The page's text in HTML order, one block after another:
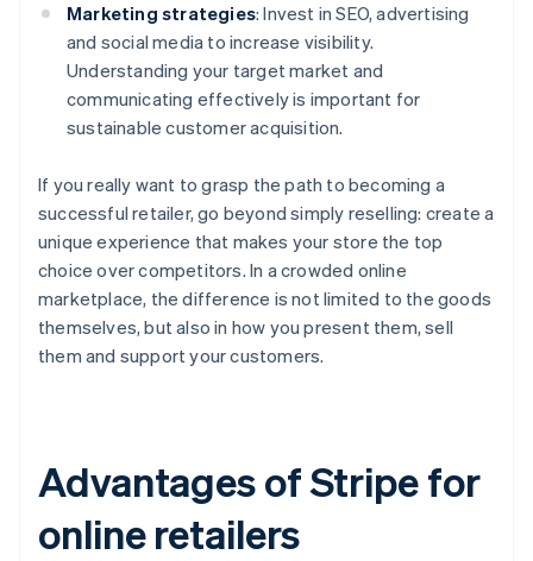
Marketing strategies: Invest in SEO, advertising
and social media to increase visibility.
Understanding your target market and
communicating effectively is important for
sustainable customer acquisition.
If you really want to grasp the path to becoming a
successful retailer, go beyond simply reselling: create a
unique experience that makes your store the top
choice over competitors. In a crowded online
marketplace, the difference is not limited to the goods
themselves, but also in how you present them, sell
them and support your customers.
Advantages of Stripe for
online retailers